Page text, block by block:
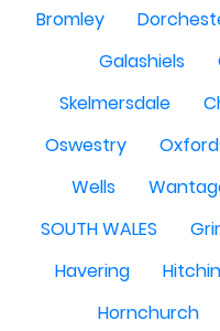
Bromley
Galashiels
Skelmersdale
Oswestry
Wells
SOUTH WALES
Havering
Hitchin
Hornchurch